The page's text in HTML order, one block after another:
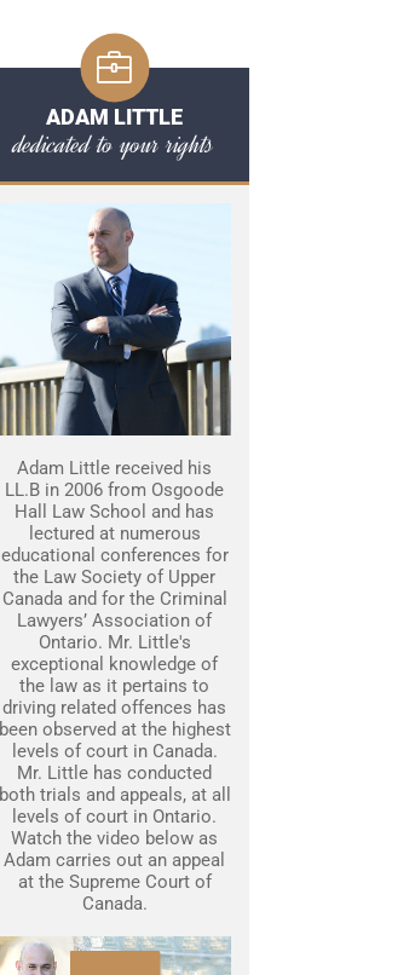
ADAM LITTLE
dedicated to your rights
Adam Little received his
LL.B in 2006 from Osgoode
Hall Law School and has
lectured at numerous
educational conferences for
the Law Society of Upper
Canada and for the Criminal
Lawyers’ Association of
Ontario. Mr. Little's
exceptional knowledge of
the law as it pertains to
driving related offences has
been observed at the highest
levels of court in Canada.
Mr. Little has conducted
both trials and appeals, at all
levels of court in Ontario.
Watch the video below as
Adam carries out an appeal
at the Supreme Court of
Canada.